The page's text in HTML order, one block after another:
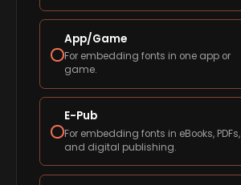
App/Game
For embedding fonts in one app or
game.
E-Pub
For embedding fonts in eBooks, PDFs,
and digital publishing.